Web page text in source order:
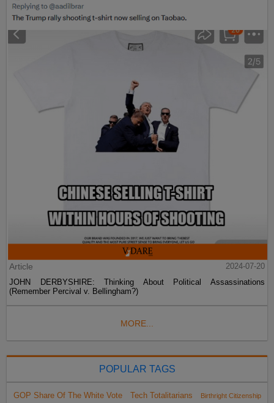
Article
2024-07-20
JOHN DERBYSHIRE: Thinking About Political Assassinations
(Remember Percival v. Bellingham?)
MORE...
POPULAR TAGS
GOP Share Of The White Vote Tech Totalitarians Birthright Citizenship